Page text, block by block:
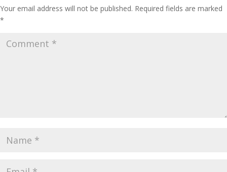
Your email address will not be published. Required fields are marked
*